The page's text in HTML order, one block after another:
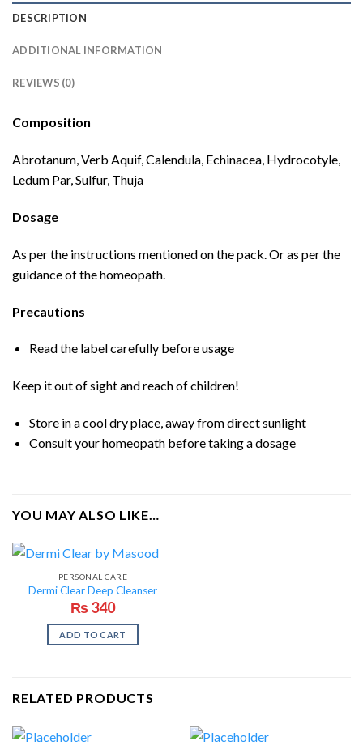
DESCRIPTION
ADDITIONAL INFORMATION
REVIEWS (0)
Composition
Abrotanum, Verb Aquif, Calendula, Echinacea, Hydrocotyle,
Ledum Par, Sulfur, Thuja
Dosage
As per the instructions mentioned on the pack. Or as per the
guidance of the homeopath.
Precautions
Read the label carefully before usage
Keep it out of sight and reach of children!
Store in a cool dry place, away from direct sunlight
Consult your homeopath before taking a dosage
YOU MAY ALSO LIKE…
PERSONAL CARE
Dermi Clear Deep Cleanser
₨340
ADD TO CART
RELATED PRODUCTS